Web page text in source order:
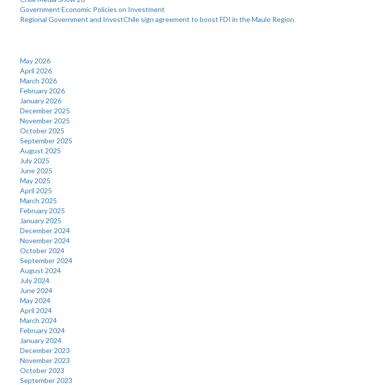
Government Economic Policies on Investment
Regional Government and InvestChile sign agreement to boost FDI in the Maule Region
May 2026
April 2026
March 2026
February 2026
January 2026
December 2025
November 2025
October 2025
September 2025
August 2025
July 2025
June 2025
May 2025
April 2025
March 2025
February 2025
January 2025
December 2024
November 2024
October 2024
September 2024
August 2024
July 2024
June 2024
May 2024
April 2024
March 2024
February 2024
January 2024
December 2023
November 2023
October 2023
September 2023